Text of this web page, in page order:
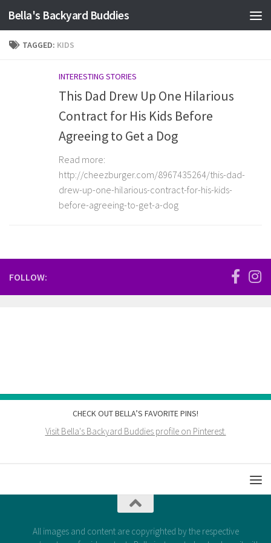
Skip to content
Bella's Backyard Buddies
TAGGED: KIDS
INTERESTING STORIES
This Dad Drew Up One Hilarious
Contract for His Kids Before
Agreeing to Get a Dog
Read more:
http://cheezburger.com/8967435264/this-dad-
drew-up-one-hilarious-contract-for-his-kids-
before-agreeing-to-get-a-dog
FOLLOW:
CHECK OUT BELLA’S FAVORITE PINS!
Visit Bella's Backyard Buddies profile on Pinterest.
All images and content are copyrighted by the respective